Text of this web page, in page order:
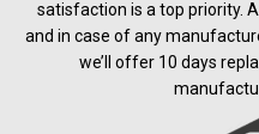
satisfaction is a top priority.
and in case of any
we’ll offer 10 days